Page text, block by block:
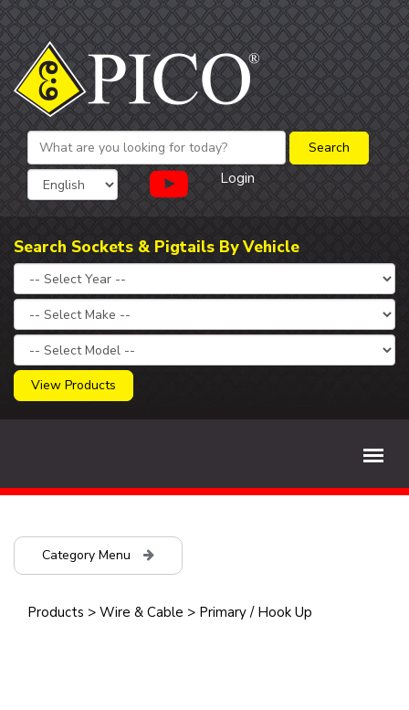
Login
Search Sockets & Pigtails By Vehicle
View Products
Category Menu
Products > Wire & Cable > Primary / Hook Up